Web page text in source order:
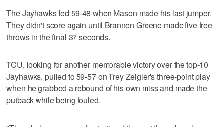
The Jayhawks led 59-48 when Mason made his last jumper.
They didn't score again until Brannen Greene made five free
throws in the final 37 seconds.
TCU, looking for another memorable victory over the top-10
Jayhawks, pulled to 59-57 on Trey Zeigler's three-point play
when he grabbed a rebound of his own miss and made the
putback while being fouled.